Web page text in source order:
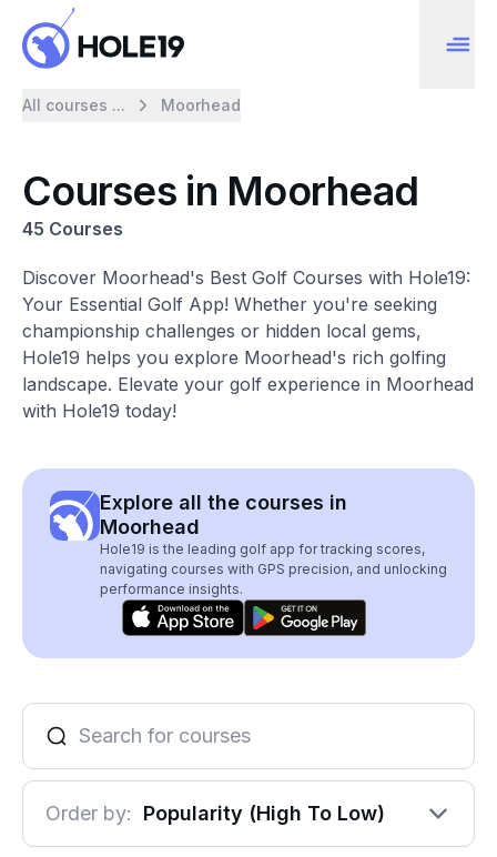
All courses ... Moorhead
Courses in Moorhead
45 Courses
Discover Moorhead's Best Golf Courses with Hole19:
Your Essential Golf App! Whether you're seeking
championship challenges or hidden local gems,
Hole19 helps you explore Moorhead's rich golfing
landscape. Elevate your golf experience in Moorhead
with Hole19 today!
Explore all the courses in
Moorhead
Hole19 is the leading golf app for tracking scores,
navigating courses with GPS precision, and unlocking
performance insights.
Order by: Popularity (High To Low)